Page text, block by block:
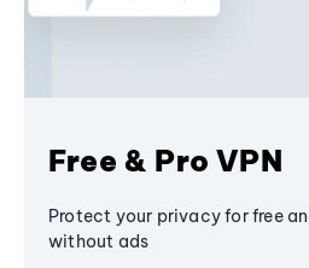
Free & Pro VPN
Protect your privacy for free
without ads